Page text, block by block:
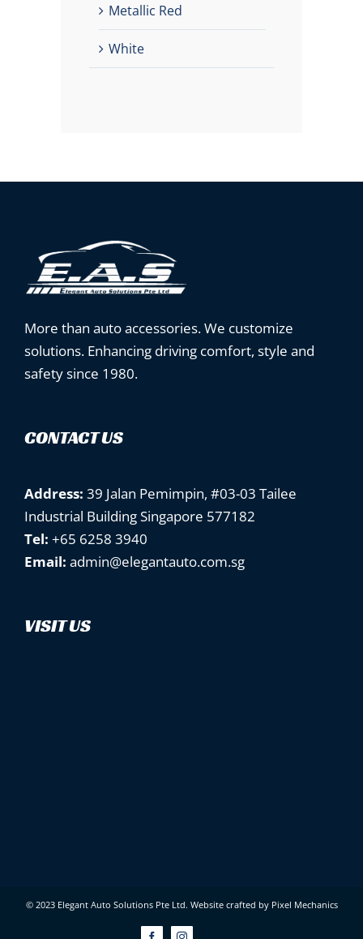
Metallic Red
White
More than auto accessories. We customize
solutions. Enhancing driving comfort, style and
safety since 1980.
CONTACT US
Address: 39 Jalan Pemimpin, #03-03 Tailee
Industrial Building Singapore 577182
Tel: +65 6258 3940
Email: admin@elegantauto.com.sg
VISIT US
© 2023 Elegant Auto Solutions Pte Ltd. Website crafted by Pixel Mechanics
FacebookInstagram